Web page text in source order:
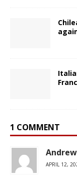
1 COMMENT
APRIL 12,